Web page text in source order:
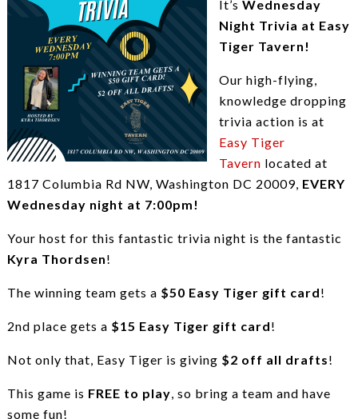
It’s Wednesday
Night Trivia at Easy
Tiger Tavern!
Our high-flying,
knowledge dropping
trivia action is at
Easy Tiger
Tavern located at
1817 Columbia Rd NW, Washington DC 20009, EVERY
Wednesday night at 7:00pm!
Your host for this fantastic trivia night is the fantastic
Kyra Thordsen!
The winning team gets a $50 Easy Tiger gift card!
2nd place gets a $15 Easy Tiger gift card!
Not only that, Easy Tiger is giving $2 off all drafts!
This game is FREE to play, so bring a team and have
some fun!